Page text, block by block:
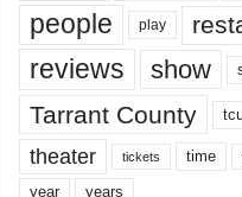
people play
reviews show
Tarrant County
theater tickets time
year years